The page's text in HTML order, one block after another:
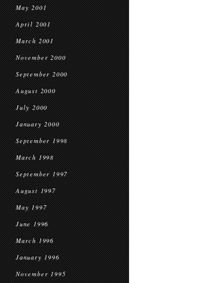
May 2001
April 2001
March 2001
November 2000
September 2000
August 2000
July 2000
January 2000
September 1998
March 1998
September 1997
August 1997
May 1997
June 1996
March 1996
January 1996
November 1995